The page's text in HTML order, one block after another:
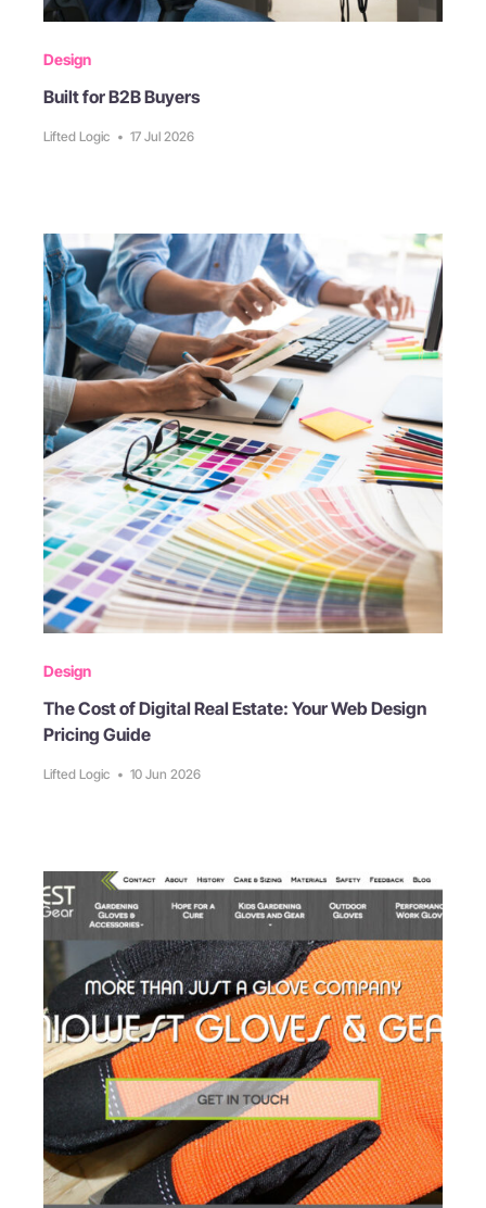
Design
Built for B2B Buyers
Lifted Logic • 17 Jul 2026
Design
The Cost of Digital Real Estate: Your Web Design
Pricing Guide
Lifted Logic • 10 Jun 2026